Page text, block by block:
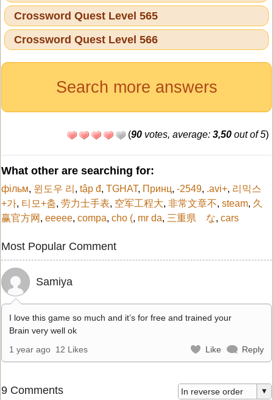
Crossword Quest Level 565
Crossword Quest Level 566
Search more answers
(90 votes, average: 3,50 out of 5)
What other are searching for:
фільм, 윈도우 리 , tập đ, TGHAT, Принц, -2549, .avi+, 리믹스
+가, 티모+춤, 劳力士手表, 空军工程大, 非常文章不, steam, 久
赢官方网 , eeeee, compa, cho (, mr da, 三重県 な, cars
Most Popular Comment
Samiya
I love this game so much and it’s for free and trained your
Brain very well ok
1 year ago 12 Likes Like Reply
9 Comments